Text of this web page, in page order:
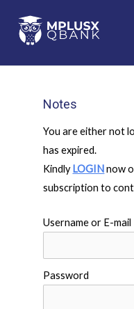
content
Notes
You are either not
has expired.
Kindly LOGINnow
subscription to
Username or E-mail
Password